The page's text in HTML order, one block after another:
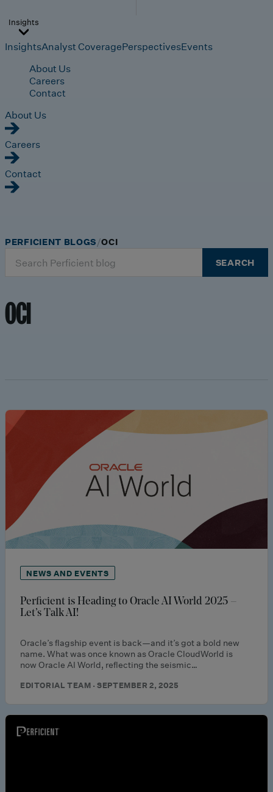
Insights
InsightsAnalyst CoveragePerspectivesEvents
About Us
Careers
Contact
About Us
Careers
Contact
for:
SEARCH
PERFICIENT BLOGS OCI
OCI
NEWS AND EVENTS
Perficient is Heading to Oracle AI World 2025 –
Let’s Talk AI!
Oracle’s flagship event is back—and it’s got a bold new
name. What was once known as Oracle CloudWorld is
now Oracle AI World, reflecting the seismic…
EDITORIAL TEAM · SEPTEMBER 2, 2025